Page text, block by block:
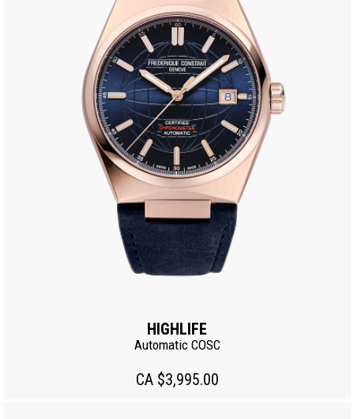
HIGHLIFE
Automatic COSC
CA $3,995.00